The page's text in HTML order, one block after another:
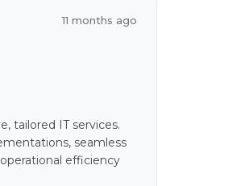
11 months ago
tailored IT services.
seamless
efficiency